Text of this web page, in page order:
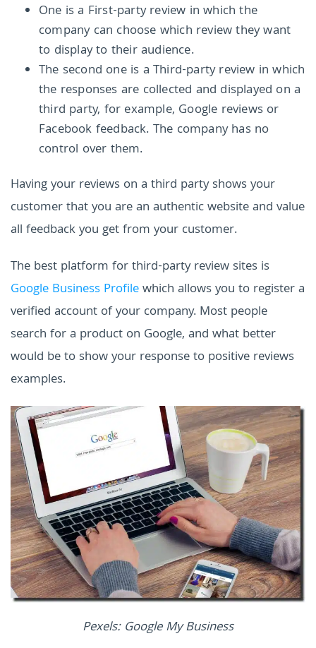
One is a First-party review in which the
company can choose which review they want
to display to their audience.
The second one is a Third-party review in which
the responses are collected and displayed on a
third party, for example, Google reviews or
Facebook feedback. The company has no
control over them.
Having your reviews on a third party shows your
customer that you are an authentic website and value
all feedback you get from your customer.
The best platform for third-party review sites is
Google Business Profilewhich allows you to register a
verified account of your company. Most people
search for a product on Google, and what better
would be to show your response to positive reviews
examples.
Pexels: Google My Business